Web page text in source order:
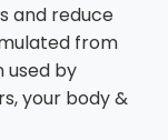
and reduce
from
used by
your body &